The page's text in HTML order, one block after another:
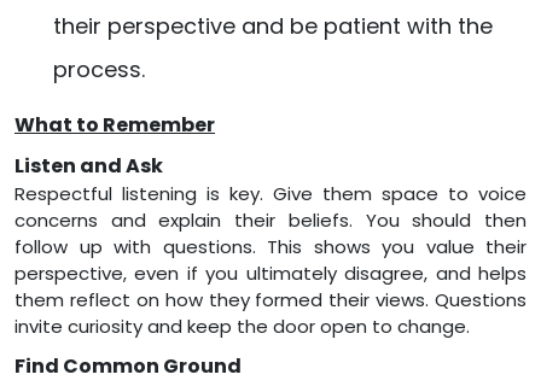
their perspective and be patient with the
process.
What to Remember
Listen and Ask
Respectful listening is key. Give them space to voice
concerns and explain their beliefs. You should then
follow up with questions. This shows you value their
perspective, even if you ultimately disagree, and helps
them reflect on how they formed their views. Questions
invite curiosity and keep the door open to change.
Find Common Ground